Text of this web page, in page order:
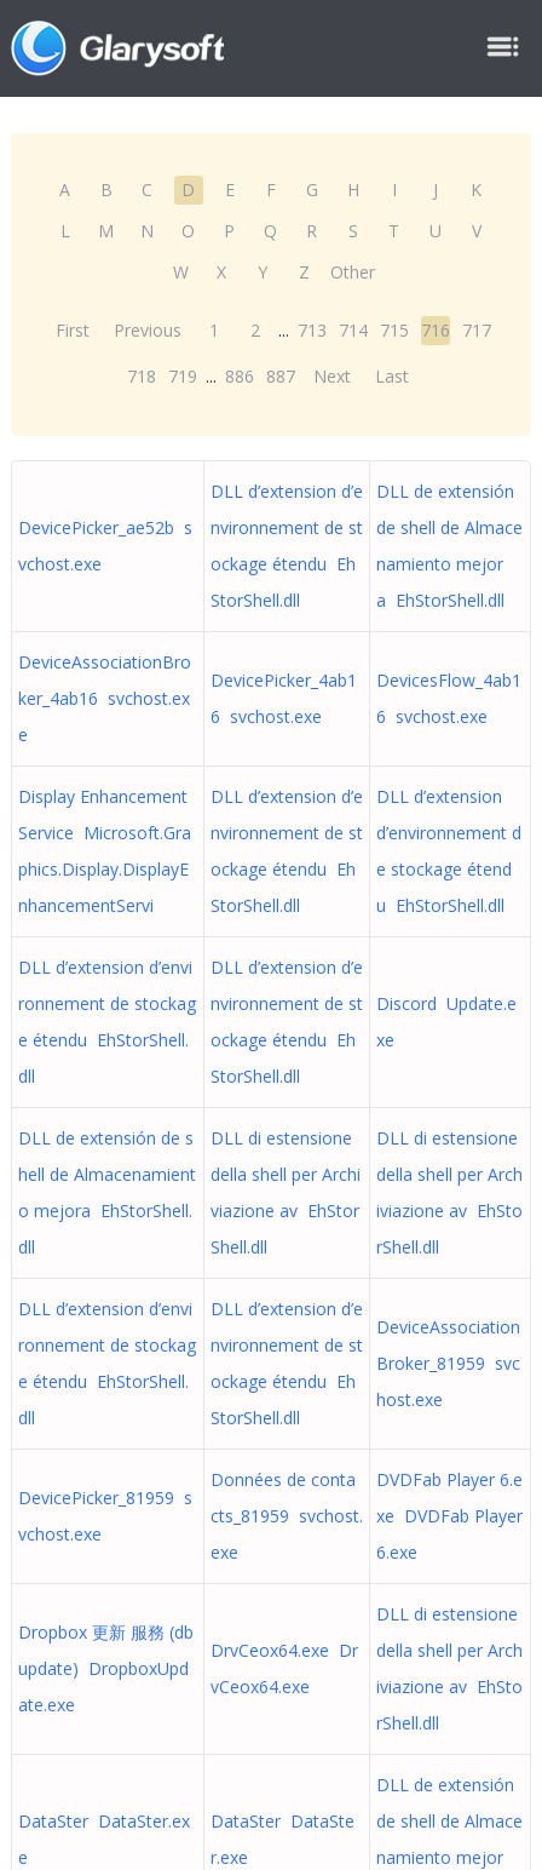
A B C D E F G H I J
K
L
M N O P Q R S T U
V
W
X Y Z Other
First Previous 1 2 ... 713 714 715 716
717
718
719 ... 886 887 Next Last
DevicePicker_ae52b s
vchost.exe
DLL d’extension d’e
nvironnement de st
ockage étendu Eh
StorShell.dll
DLL de extensión
de shell de Almace
namiento mejor
a EhStorShell.dll
DeviceAssociationBro
ker_4ab16 svchost.ex
e
DevicePicker_4ab1
6 svchost.exe
DevicesFlow_4ab1
6 svchost.exe
Display Enhancement
Service Microsoft.Gra
phics.Display.DisplayE
nhancementServi
DLL d’extension d’e
nvironnement de st
ockage étendu Eh
StorShell.dll
DLL d’extension
d’environnement d
e stockage étend
u EhStorShell.dll
DLL d’extension d’envi
ronnement de stockag
e étendu EhStorShell.
dll
DLL d’extension d’e
nvironnement de st
ockage étendu Eh
StorShell.dll
Discord Update.e
xe
DLL de extensión de s
hell de Almacenamient
o mejora EhStorShell.
dll
DLL di estensione
della shell per Archi
viazione av EhStor
Shell.dll
DLL di estensione
della shell per Arch
iviazione av EhSto
rShell.dll
DLL d’extension d’envi
ronnement de stockag
e étendu EhStorShell.
dll
DLL d’extension d’e
nvironnement de st
ockage étendu Eh
StorShell.dll
DeviceAssociation
Broker_81959 svc
host.exe
DevicePicker_81959 s
vchost.exe
Données de conta
cts_81959 svchost.
exe
DVDFab Player 6.e
xe DVDFab Player
6.exe
Dropbox 更新 服務 (db
update) DropboxUpd
ate.exe
DrvCeox64.exe Dr
vCeox64.exe
DLL di estensione
della shell per Arch
iviazione av EhSto
rShell.dll
DataSter DataSter.ex
e
DataSter DataSte
r.exe
DLL de extensión
de shell de Almace
namiento mejor